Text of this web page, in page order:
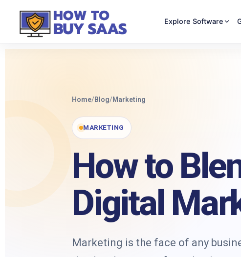
Explore Software
Home/Blog/Marketing
MARKETING
How to
Digital
Marketing is the face of any